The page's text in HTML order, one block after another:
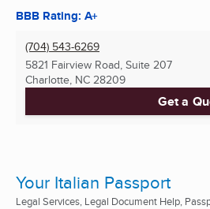
BBB Rating: A+
(704) 543-6269
5821 Fairview Road, Suite 207
Charlotte, NC 28209
Get a
Your Italian Passport
Legal Services, Legal Document Help,